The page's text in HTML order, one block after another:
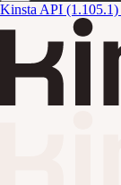
Kinsta API (1.105.1)